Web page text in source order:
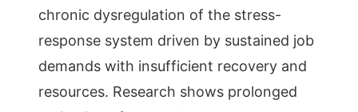
chronic dysregulation of the stress-
response system driven by sustained job
demands with insufficient recovery and
resources. Research shows prolonged